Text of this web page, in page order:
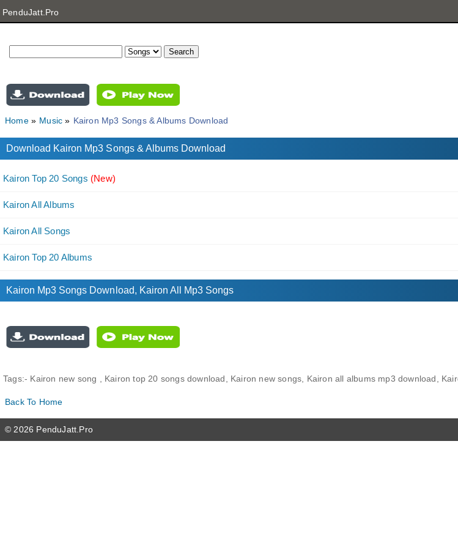
PenduJatt.Pro
Home Music Kairon Mp3 Songs & Albums Download
Download Kairon Mp3 Songs & Albums Download
Kairon Top 20 Songs (New)
Kairon All Albums
Kairon All Songs
Kairon Top 20 Albums
Kairon Mp3 Songs Download, Kairon All Mp3 Songs
Tags:- Kairon new song , Kairon top 20 songs download, Kairon new songs, Kairon all albums mp3 download,
Back To Home
© 2026 PenduJatt.Pro